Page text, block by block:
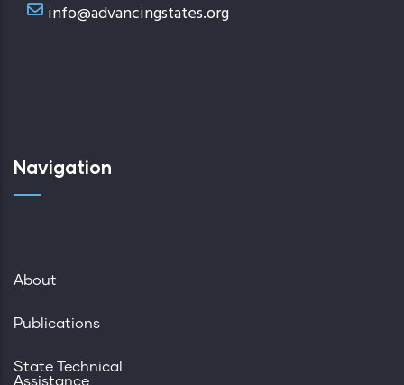
info@advancingstates.org
Navigation
About
Publications
State Technical
Assistance